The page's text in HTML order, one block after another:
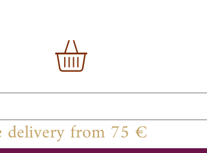
delivery from 75 €